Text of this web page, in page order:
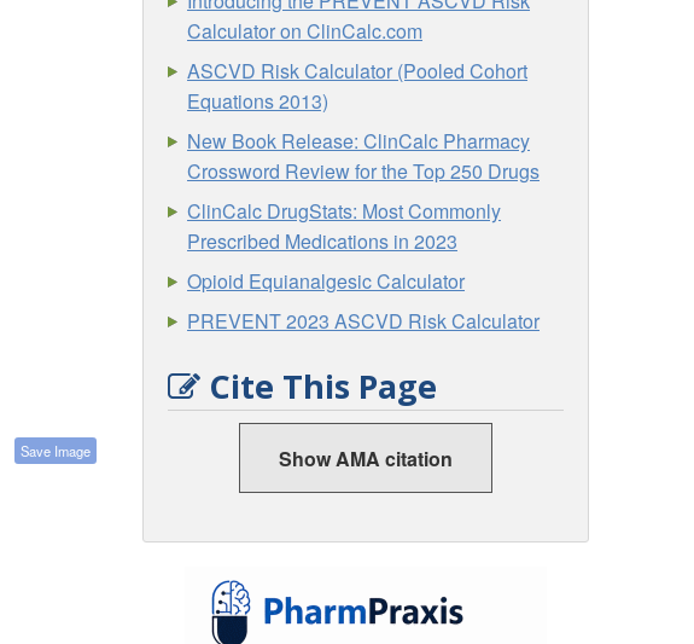
Save Image
Calculator on ClinCalc.com
ASCVD Risk Calculator (Pooled Cohort
Equations 2013)
New Book Release: ClinCalc Pharmacy
Crossword Review for the Top 250 Drugs
ClinCalc DrugStats: Most Commonly
Prescribed Medications in 2023
Opioid Equianalgesic Calculator
PREVENT 2023 ASCVD Risk Calculator
Cite This Page
Show AMA citation